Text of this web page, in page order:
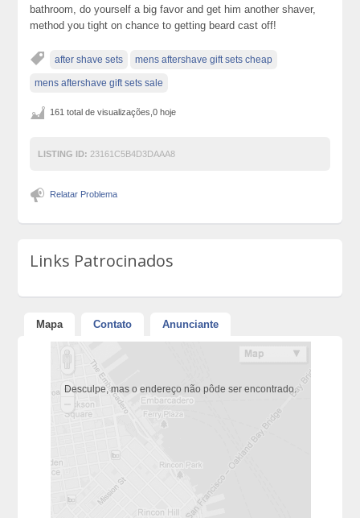
bathroom, do yourself a big favor and get him another shaver,
method you tight on chance to getting beard cast off!
after shave sets mens aftershave gift sets cheap
mens aftershave gift sets sale
161 total de visualizações,0 hoje
LISTING ID: 23161C5B4D3DAAA8
Relatar Problema
Links Patrocinados
Mapa Contato Anunciante
Desculpe, mas o endereço não pôde ser encontrado.